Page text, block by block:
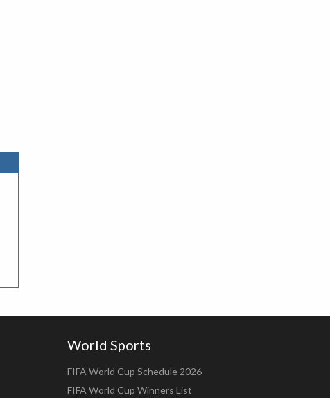
World Sports
FIFA World Cup Schedule 2026
FIFA World Cup Winners List